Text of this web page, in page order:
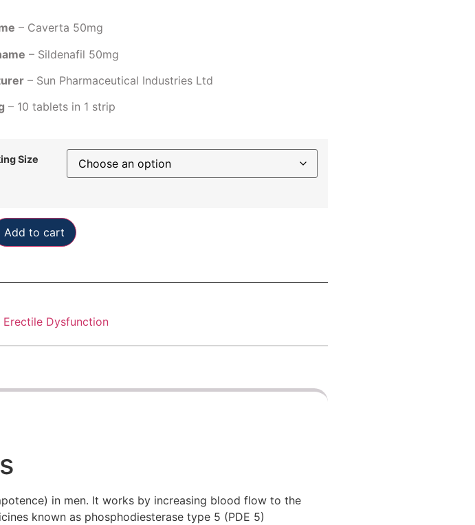
– Caverta 50mg
– Sildenafil 50mg
– Sun Pharmaceutical Industries Ltd
– 10 tablets in 1 strip
Size
Add to cart
Erectile Dysfunction
in men. It works by increasing blood flow to the
known as phosphodiesterase type 5 (PDE 5)